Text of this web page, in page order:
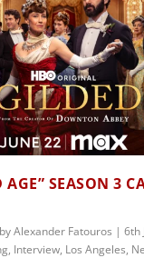
AGE” SEASON 3
Alexander Fatouros |6th
, Interview, Los Angeles,